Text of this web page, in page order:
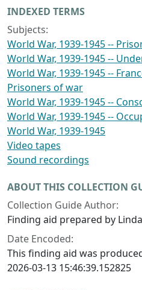
INDEXED TERMS
Subjects:
World War, 1939-1945 --
World War, 1939-1945 --
World War, 1939-1945 --
Prisoners of war
World War, 1939-1945 --
World War, 1939-1945 --
World War, 1939-1945
Video tapes
Sound recordings
ABOUT THIS COLLECTION
Collection Guide Author:
Finding aid prepared by
Date Encoded:
This finding aid was
2026-03-13 15:46:39.152825